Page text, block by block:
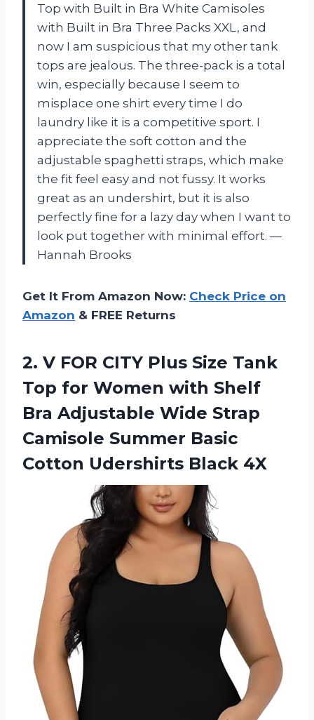
Top with Built in Bra White Camisoles
with Built in Bra Three Packs XXL, and
now I am suspicious that my other tank
tops are jealous. The three-pack is a total
win, especially because I seem to
misplace one shirt every time I do
laundry like it is a competitive sport. I
appreciate the soft cotton and the
adjustable spaghetti straps, which make
the fit feel easy and not fussy. It works
great as an undershirt, but it is also
perfectly fine for a lazy day when I want to
look put together with minimal effort. —
Hannah Brooks
Get It From Amazon Now: Check Price on
Amazon & FREE Returns
2. V FOR CITY Plus Size Tank
Top for Women with Shelf
Bra Adjustable Wide Strap
Camisole Summer Basic
Cotton Udershirts Black 4X